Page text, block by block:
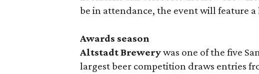
be in attendance, the event will feature
Awards season
Altstadt Brewerywas one of the five
largest beer competition draws entries